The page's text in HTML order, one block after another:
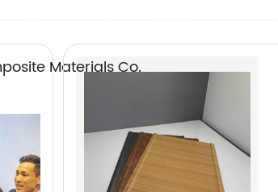
Materials Co.,